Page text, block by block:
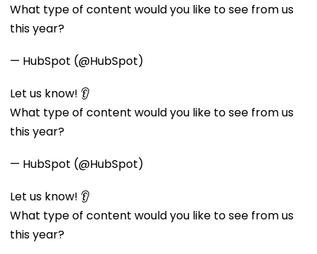
What type of content would you like to see from us
this year?
— HubSpot (@HubSpot)
Let us know! 👂
What type of content would you like to see from us
this year?
— HubSpot (@HubSpot)
Let us know! 👂
What type of content would you like to see from us
this year?